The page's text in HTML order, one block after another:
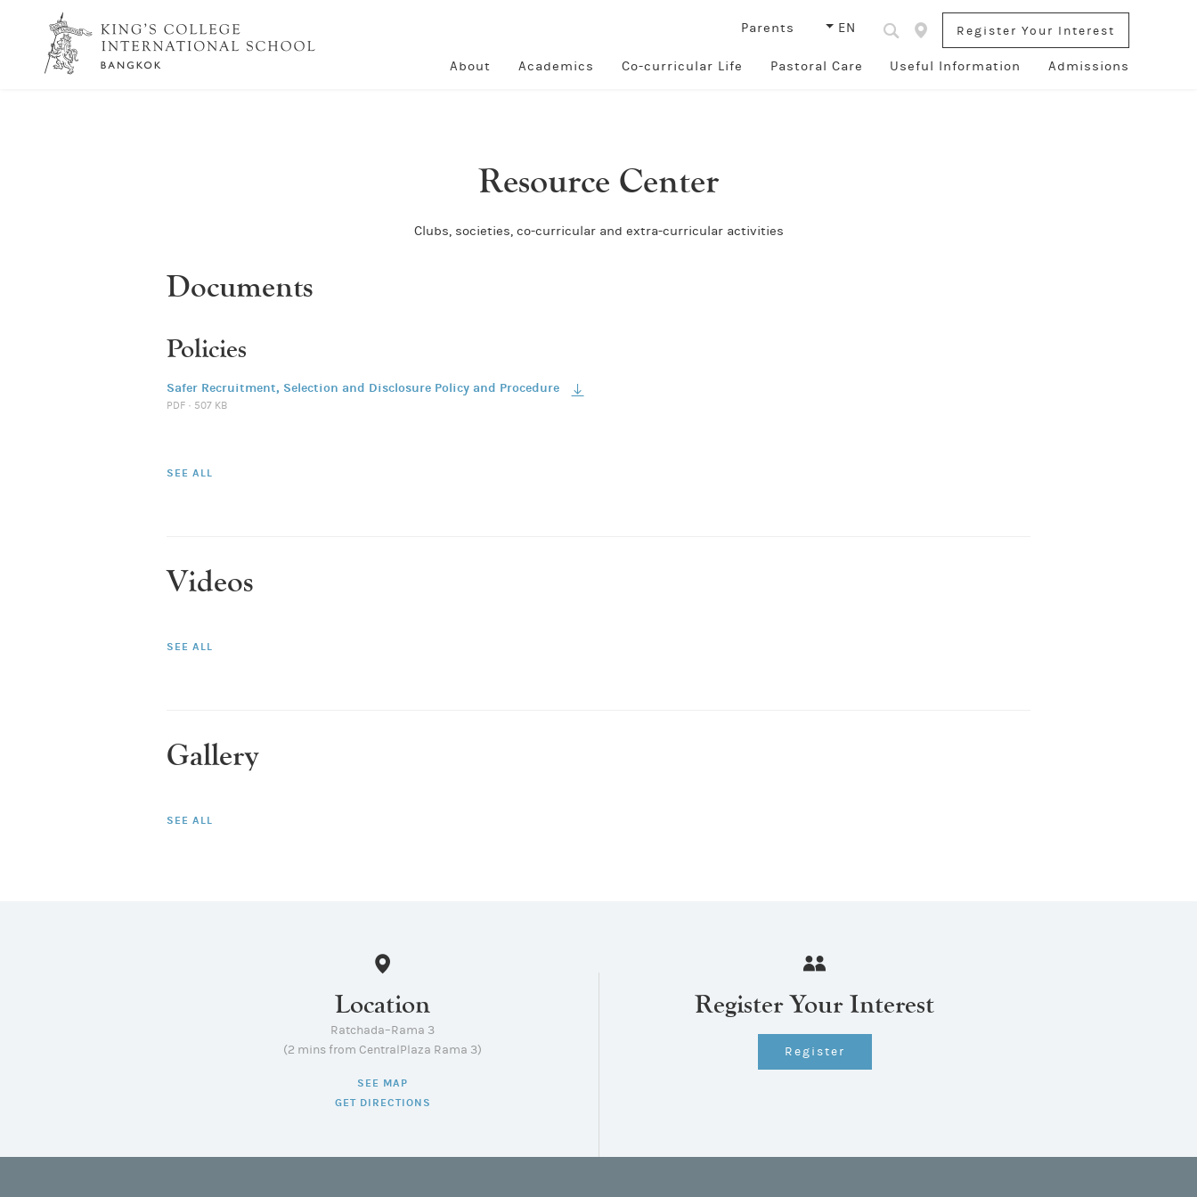
Parents EN Register Your Interest
About Academics Co-curricular Life Pastoral Care Useful Information Admissions
Resource Center
Clubs, societies, co-curricular and extra-curricular activities
Documents
Policies
Safer Recruitment, Selection and Disclosure Policy and Procedure
PDF · 507 KB
SEE ALL
Videos
SEE ALL
Gallery
SEE ALL
Location
Ratchada–Rama 3
(2 mins from CentralPlaza Rama 3)
SEE MAP
GET DIRECTIONS
Register Your Interest
Register